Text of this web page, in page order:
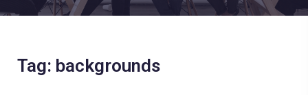
Tag: backgrounds